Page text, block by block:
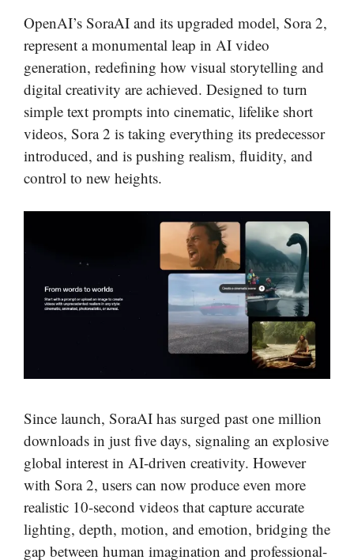
OpenAI’s SoraAI and its upgraded model, Sora 2,
represent a monumental leap in AI video
generation, redefining how visual storytelling and
digital creativity are achieved. Designed to turn
simple text prompts into cinematic, lifelike short
videos, Sora 2 is taking everything its predecessor
introduced, and is pushing realism, fluidity, and
control to new heights.
Since launch, SoraAI has surged past one million
downloads in just five days, signaling an explosive
global interest in AI-driven creativity. However
with Sora 2, users can now produce even more
realistic 10-second videos that capture accurate
lighting, depth, motion, and emotion, bridging the
gap between human imagination and professional-